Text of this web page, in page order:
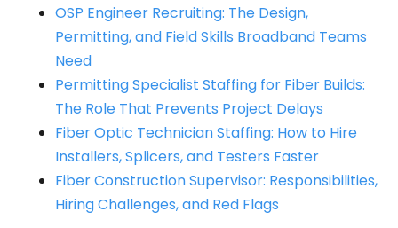
OSP Engineer Recruiting: The Design,
Permitting, and Field Skills Broadband Teams
Need
Permitting Specialist Staffing for Fiber Builds:
The Role That Prevents Project Delays
Fiber Optic Technician Staffing: How to Hire
Installers, Splicers, and Testers Faster
Fiber Construction Supervisor: Responsibilities,
Hiring Challenges, and Red Flags